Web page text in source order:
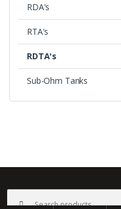
RDA's
RTA's
RDTA's
Sub-Ohm Tanks
Search
for: